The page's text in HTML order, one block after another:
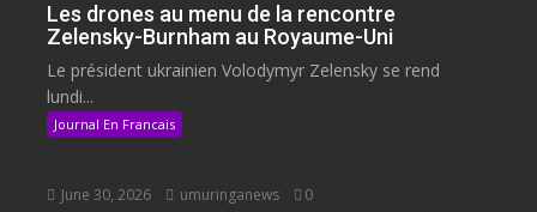
Les drones au menu de la rencontre
Zelensky-Burnham au Royaume-Uni
Le président ukrainien Volodymyr Zelensky se rend
lundi...
Journal En Francais
June 30, 2026 umuringanews 0